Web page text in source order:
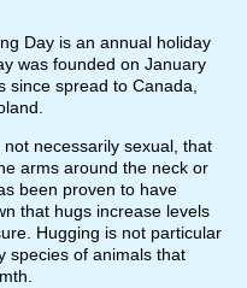
Day is an annual holiday
was founded on January
since spread to Canada,
necessarily sexual, that
arms around the neck or
been proven to have
that hugs increase levels
Hugging is not particular
species of animals that